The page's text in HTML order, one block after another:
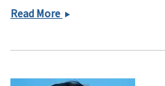
Read More Xiangyu